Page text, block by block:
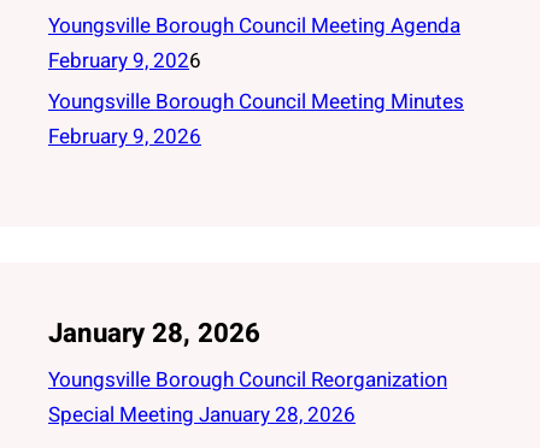
Youngsville Borough Council Meeting Agenda
February 9, 2026
Youngsville Borough Council Meeting Minutes
February 9, 2026
January 28, 2026
Youngsville Borough Council Reorganization
Special Meeting January 28, 2026